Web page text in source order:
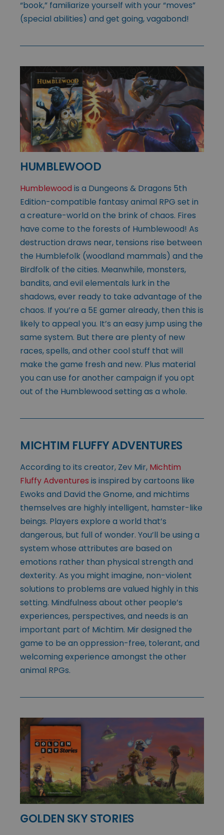
“book,” familiarize yourself with your “moves”
(special abilities) and get going, vagabond!
HUMBLEWOOD
Humblewood is a Dungeons & Dragons 5th
Edition-compatible fantasy animal RPG set in
a creature-world on the brink of chaos. Fires
have come to the forests of Humblewood! As
destruction draws near, tensions rise between
the Humblefolk (woodland mammals) and the
Birdfolk of the cities. Meanwhile, monsters,
bandits, and evil elementals lurk in the
shadows, ever ready to take advantage of the
chaos. If you’re a 5E gamer already, then this is
likely to appeal you. It’s an easy jump using the
same system. But there are plenty of new
races, spells, and other cool stuff that will
make the game fresh and new. Plus material
you can use for another campaign if you opt
out of the Humblewood setting as a whole.
MICHTIM FLUFFY ADVENTURES
According to its creator, Zev Mir, Michtim
Fluffy Adventures is inspired by cartoons like
Ewoks and David the Gnome, and michtims
themselves are highly intelligent, hamster-like
beings. Players explore a world that’s
dangerous, but full of wonder. You’ll be using a
system whose attributes are based on
emotions rather than physical strength and
dexterity. As you might imagine, non-violent
solutions to problems are valued highly in this
setting. Mindfulness about other people’s
experiences, perspectives, and needs is an
important part of Michtim. Mir designed the
game to be an oppression-free, tolerant, and
welcoming experience amongst the other
animal RPGs.
GOLDEN SKY STORIES